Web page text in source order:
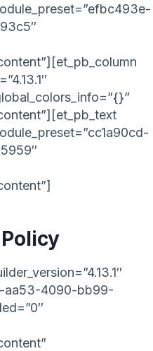
aa53-4090-bb99-